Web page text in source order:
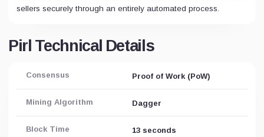
sellers securely through an entirely automated process.
Pirl Technical Details
Consensus Proof of Work (PoW)
Mining Algorithm Dagger
Block Time 13 seconds